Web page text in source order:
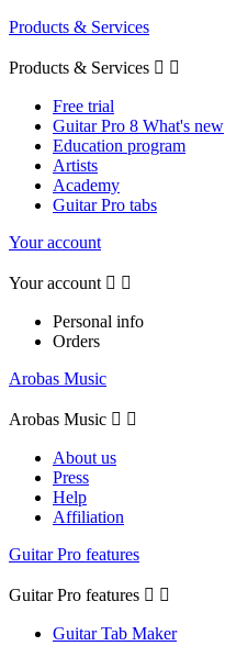
Products & Services
Products & Services  
Free trial
Guitar Pro 8 What's new
Education program
Artists
Academy
Guitar Pro tabs
Your account
Your account  
Personal info
Orders
Arobas Music
Arobas Music  
About us
Press
Help
Affiliation
Guitar Pro features
Guitar Pro features  
Guitar Tab Maker